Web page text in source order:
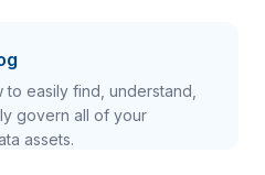
to easily find, understand,
govern all of your
assets.